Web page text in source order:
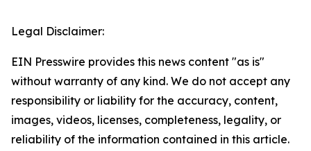
Legal Disclaimer:
EIN Presswire provides this news content "as is"
without warranty of any kind. We do not accept any
responsibility or liability for the accuracy, content,
images, videos, licenses, completeness, legality, or
reliability of the information contained in this article.